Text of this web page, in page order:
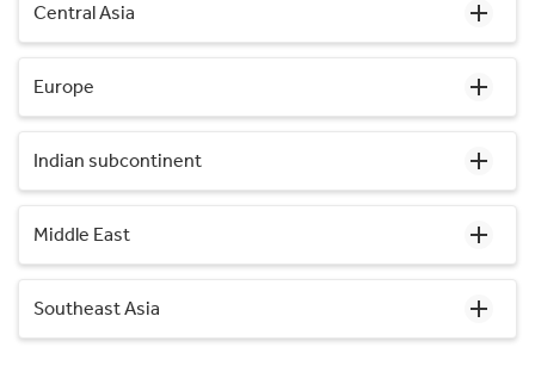
Central Asia
Europe
Indian subcontinent
Middle East
Southeast Asia